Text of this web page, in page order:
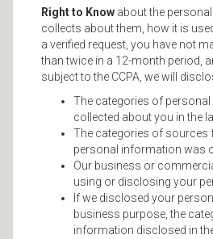
Right to Know about the
collects about them, how it is
a verified request, you have not
than twice in a 12-month period,
subject to the CCPA, we will
The categories of
collected about you in the
The categories of sources
personal information was
Our business or
using or disclosing your
If we disclosed your
business purpose, the
information disclosed in